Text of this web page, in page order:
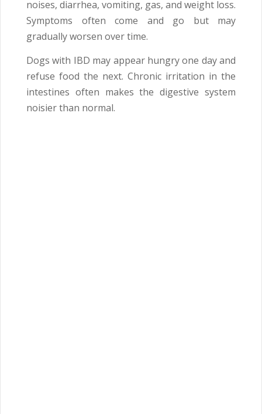
noises, diarrhea, vomiting, gas, and weight loss.
Symptoms often come and go but may
gradually worsen over time.
Dogs with IBD may appear hungry one day and
refuse food the next. Chronic irritation in the
intestines often makes the digestive system
noisier than normal.